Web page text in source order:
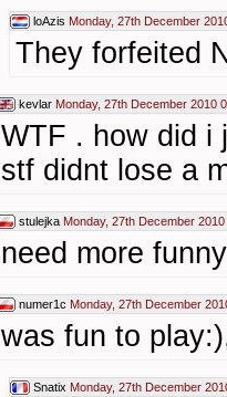
loAzis Monday, 27th December
They forfeited
kevlar Monday, 27th December 2010
WTF . how did i
stf didnt lose a
stulejka Monday, 27th December
need more
numer1c Monday, 27th December
was fun to
Snatix Monday, 27th December